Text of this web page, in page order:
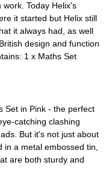
Today Helix's
it started but Helix still
it always had, as well
design and function
1 x Maths Set
Set in Pink - the perfect
catching clashing
But it's not just about
in a metal embossed tin,
are both sturdy and